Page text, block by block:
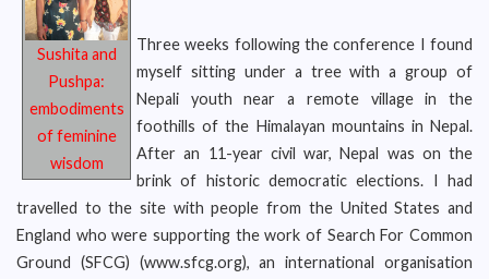
Sushita and
Pushpa:
embodiments
of feminine
wisdom
Three weeks following the conference I found
myself sitting under a tree with a group of
Nepali youth near a remote village in the
foothills of the Himalayan mountains in Nepal.
After an 11-year civil war, Nepal was on the
brink of historic democratic elections. I had
travelled to the site with people from the United States and
England who were supporting the work of Search For Common
Ground (SFCG) (www.sfcg.org), an international organisation